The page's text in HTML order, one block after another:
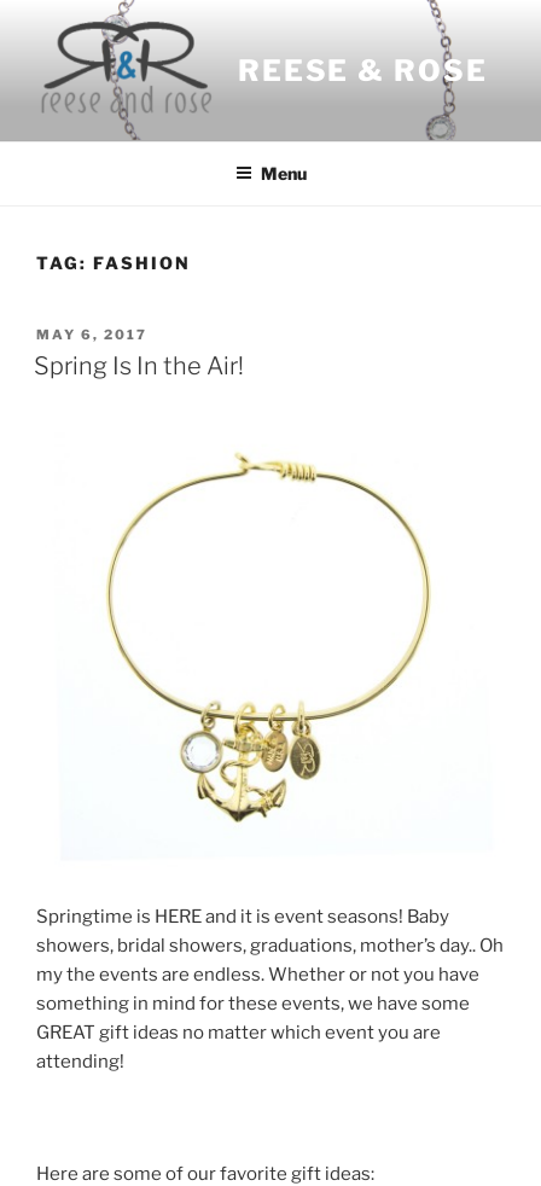
content
REESE & ROSE
Menu
TAG: FASHION
POSTED
ON
MAY 6, 2017
Spring Is In the Air!
Springtime is HERE and it is event seasons! Baby
showers, bridal showers, graduations, mother’s day.. Oh
my the events are endless. Whether or not you have
something in mind for these events, we have some
GREAT gift ideas no matter which event you are
attending!
Here are some of our favorite gift ideas: